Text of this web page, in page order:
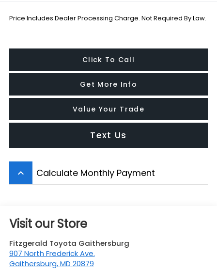
Price Includes Dealer Processing Charge. Not Required By Law.
Click To Call
Get More Info
Value Your Trade
Text Us
keyboard_arrow_up Calculate Monthly Payment
Visit our Store
Fitzgerald Toyota Gaithersburg
907 North Frederick Ave.
Gaithersburg,MD 20879